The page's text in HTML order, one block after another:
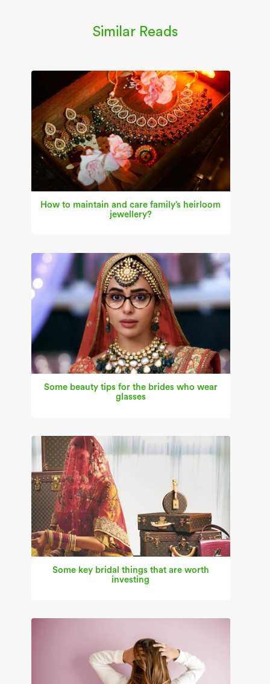
Similar Reads
How to maintain and care family’s heirloom
jewellery?
Some beauty tips for the brides who wear
glasses
Some key bridal things that are worth
investing